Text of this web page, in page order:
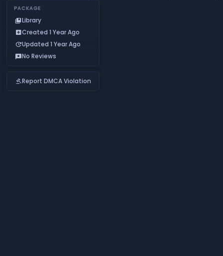
PACKAGE
collections_bookmarkLibrary
add_boxCreated 1 Year Ago
updateUpdated 1 Year Ago
reviewsNo Reviews
gavelReport DMCA Violation